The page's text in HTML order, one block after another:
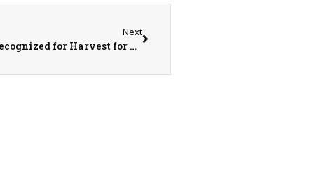
Next
Top FFF Chapters, Collegiate Farm Bureaus Recognized for Harvest for All Contributions